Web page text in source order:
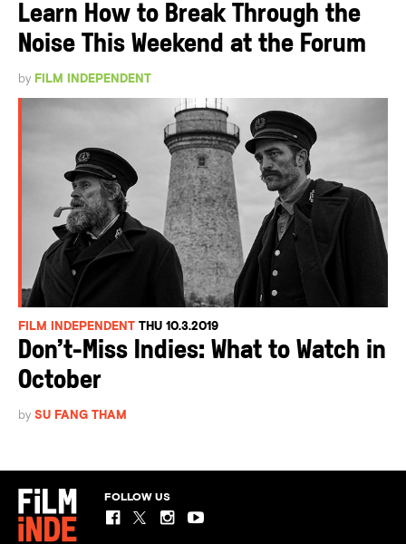
Learn How to Break Through the
Noise This Weekend at the Forum
by FILM INDEPENDENT
FILM INDEPENDENT THU 10.3.2019
Don’t-Miss Indies: What to Watch in
October
by SU FANG THAM
FOLLOW US